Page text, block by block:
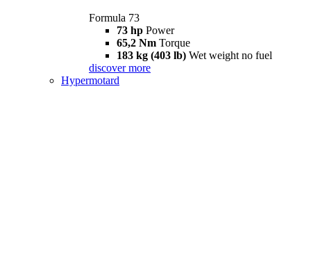
Formula 73
73 hp Power
65,2 Nm Torque
183 kg (403 lb) Wet weight no fuel
discover more
Hypermotard